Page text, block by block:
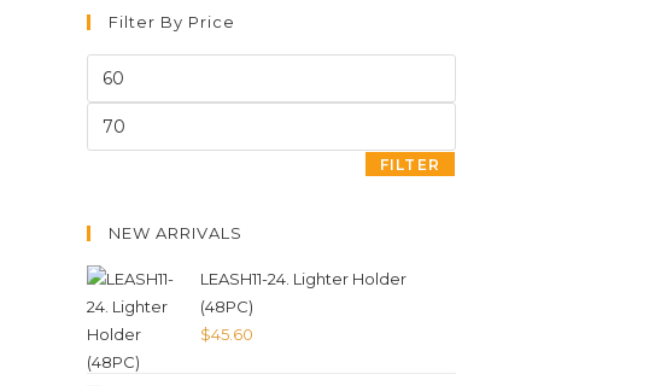
Filter By Price
FILTER
NEW ARRIVALS
LEASH11-24. Lighter Holder
(48PC)
$45.60